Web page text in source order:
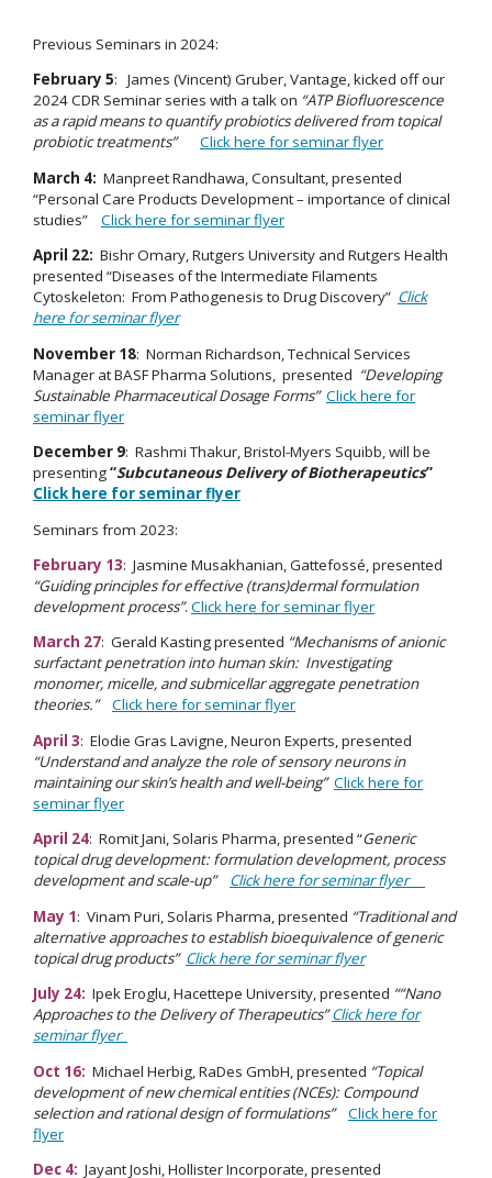
Previous Seminars in 2024:
February 5: James (Vincent) Gruber, Vantage, kicked off our
2024 CDR Seminar series with a talk on “ATP Biofluorescence
as a rapid means to quantify probiotics delivered from topical
probiotic treatments”
Click here for seminar flyer
March 4: Manpreet Randhawa, Consultant, presented
“Personal Care Products Development – importance of clinical
studies” Click here for seminar flyer
April 22: Bishr Omary, Rutgers University and Rutgers Health
presented “Diseases of the Intermediate Filaments
Cytoskeleton: From Pathogenesis to Drug Discovery” Click
here for seminar flyer
November 18: Norman Richardson, Technical Services
Manager at BASF Pharma Solutions, presented “Developing
Sustainable Pharmaceutical Dosage Forms” Click here for
seminar flyer
December 9: Rashmi Thakur, Bristol-Myers Squibb, will be
presenting“Subcutaneous Delivery of Biotherapeutics”
Click here for seminar flyer
Seminars from 2023:
February 13: Jasmine Musakhanian, Gattefossé, presented
“Guiding principles for effective (trans)dermal formulation
development process”. Click here for seminar flyer
March 27: Gerald Kasting presented “Mechanisms of anionic
surfactant penetration into human skin: Investigating
monomer, micelle, and submicellar aggregate penetration
theories.”
Click here for seminar flyer
April 3: Elodie Gras Lavigne, Neuron Experts, presented
“Understand and analyze the role of sensory neurons in
maintaining our skin’s health and well-being” Click here for
seminar flyer
April 24: Romit Jani, Solaris Pharma, presented “Generic
topical drug development: formulation development, process
development and scale-up” Click here for seminar flyer
May 1: Vinam Puri, Solaris Pharma, presented “Traditional and
alternative approaches to establish bioequivalence of generic
topical drug products” Click here for seminar flyer
July 24: Ipek Eroglu, Hacettepe University, presented ““Nano
Approaches to the Delivery of Therapeutics”Click here for
seminar flyer
Oct 16: Michael Herbig, RaDes GmbH, presented “Topical
development of new chemical entities (NCEs): Compound
selection and rational design of formulations” Click here for
flyer
Dec 4: Jayant Joshi, Hollister Incorporate, presented